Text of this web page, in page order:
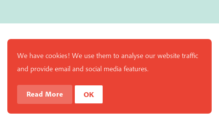
We have cookies! We use them to analyse our website traffic
and provide email and social media features.
Read More OK